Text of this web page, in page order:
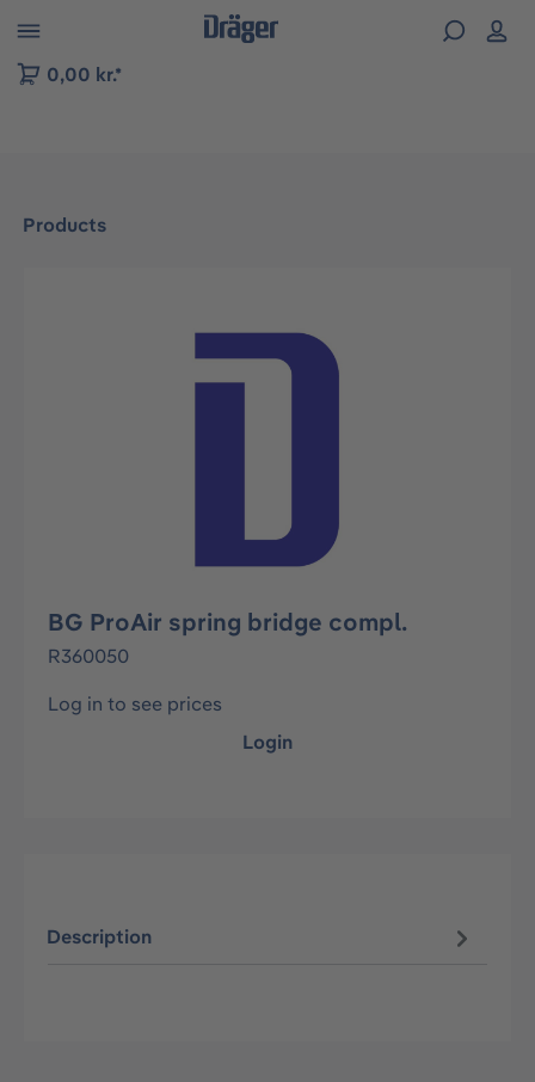
to B2B platform navigation
0,00 kr.*
Products
Skip image gallery
BG ProAir spring bridge compl.
R360050
Log in to see prices
Login
Description